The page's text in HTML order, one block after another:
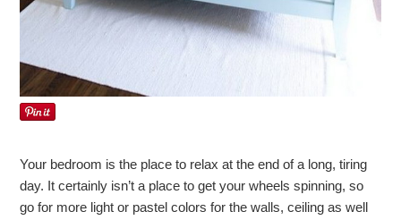
Your bedroom is the place to relax at the end of a long, tiring
day. It certainly isn’t a place to get your wheels spinning, so
go for more light or pastel colors for the walls, ceiling as well